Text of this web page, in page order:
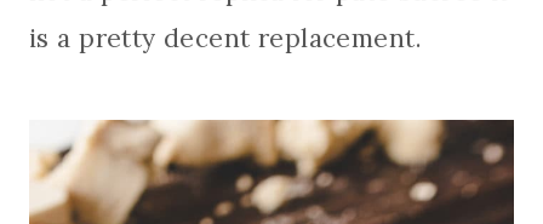
is a pretty decent replacement.